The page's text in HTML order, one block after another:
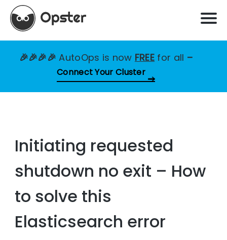
🎉🎉🎉🎉AutoOps is now FREE for all –
Connect Your Cluster
Initiating requested
shutdown no exit – How
to solve this
Elasticsearch error